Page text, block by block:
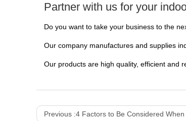
Partner with us for your
Do you want to take your business to the
Our company manufactures and supplies
Our products are high quality, efficient and
Previous :4 Factors to Be Considered